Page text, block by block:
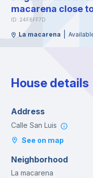
macarena close
ID: 24F6FF7D
La macarena
House details
Address
Calle San Luis
See on map
Neighborhood
La macarena